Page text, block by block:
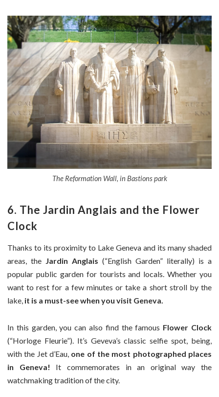
The Reformation Wall, in Bastions park
6. The Jardin Anglais and the Flower
Clock
Thanks to its proximity to Lake Geneva and its many shaded
areas, the Jardin Anglais (“English Garden” literally) is a
popular public garden for tourists and locals. Whether you
want to rest for a few minutes or take a short stroll by the
lake, it is a must-see when you visit Geneva.
In this garden, you can also find the famous Flower Clock
(“Horloge Fleurie”). It’s Geveva’s classic selfie spot, being,
with the Jet d’Eau, one of the most photographed places
in Geneva! It commemorates in an original way the
watchmaking tradition of the city.